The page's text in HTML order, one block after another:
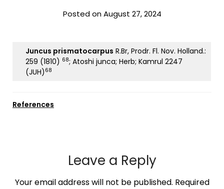
Posted on August 27, 2024
Juncus prismatocarpus R.Br, Prodr. Fl. Nov. Holland.:
259 (1810) 68; Atoshi junca; Herb; Kamrul 2247
(JUH) 68
References
Leave a Reply
Your email address will not be published. Required